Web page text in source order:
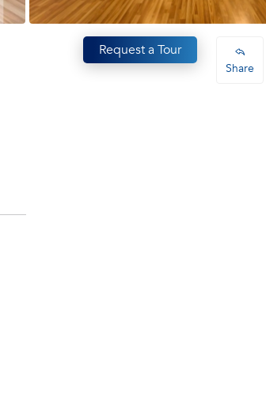
Request a Tour
Share